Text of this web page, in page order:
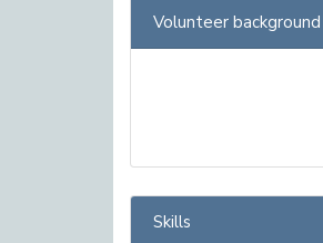
Volunteer background
Skills